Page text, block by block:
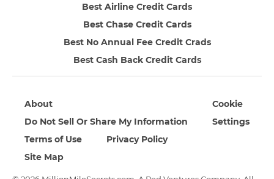
Best Airline Credit Cards
Best Chase Credit Cards
Best No Annual Fee Credit Crads
Best Cash Back Credit Cards
About
Do Not Sell Or Share My Information
Terms of Use
Privacy Policy
Site Map
Cookie
Settings